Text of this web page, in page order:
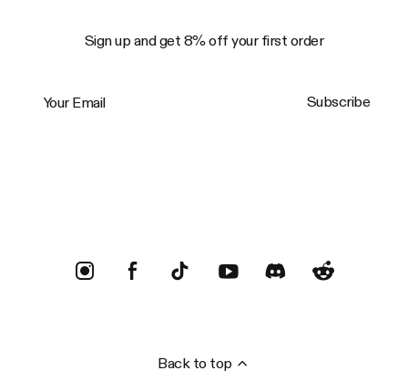
Sign up and get 8% off your first order
Subscribe
Back to top